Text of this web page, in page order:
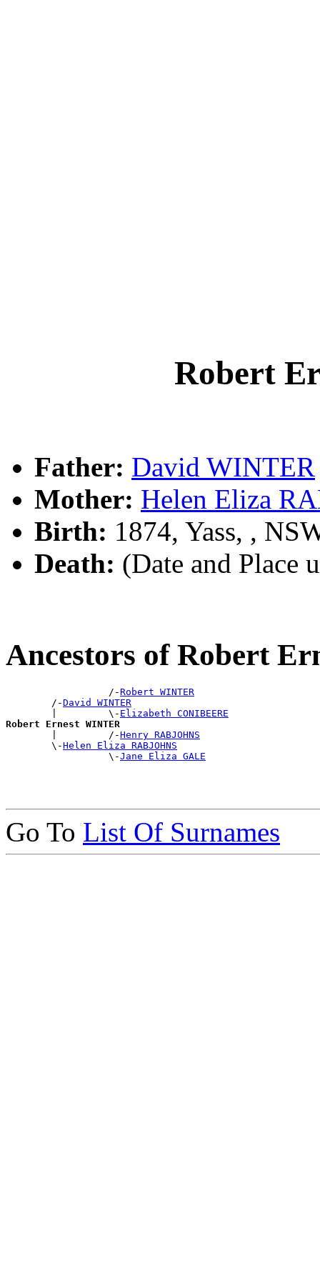
Robert
Father: David WINTER
Mother: Helen Eliza
Birth: 1874, Yass, ,
Death: (Date and Place
Ancestors of Robert
                  /-
Robert WINTER
        /-
David WINTER
        |         \-
Elizabeth CONIBEERE
Robert Ernest WINTER
|         /-Henry RABJOHNS
        \-
Helen Eliza RABJOHNS
                  \-
Jane Eliza GALE
Go To List Of Surnames